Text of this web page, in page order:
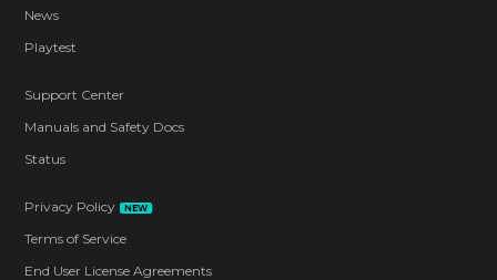
News
Playtest
Support Center
Manuals and Safety Docs
Status
Privacy Policy NEW
Terms of Service
End User License Agreements